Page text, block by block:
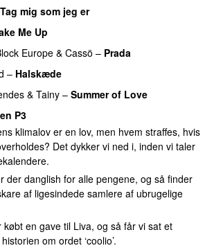
Tag mig som jeg er
Me Up
Europe& Cassö – Prada
– Halskæde
& Tainy – Summer of Love
P3
klimalov er en lov, men hvem straffes, hvis
Det dykker vi ned i, inden vi taler
der danglish for alle pengene, og så finder
af ligesindede samlere af ubrugelige
købt en gave til Liva, og så får vi sat et
om ordet ‘coolio’.